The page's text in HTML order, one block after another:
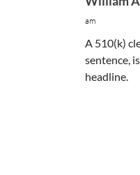
am
A 510(k)
sentence,
headline.